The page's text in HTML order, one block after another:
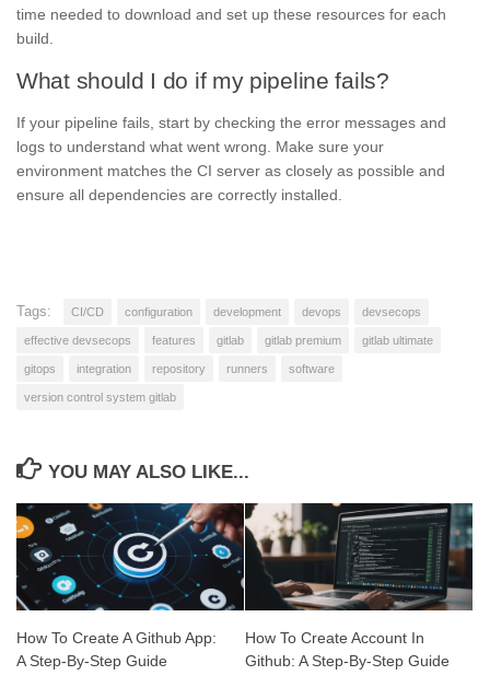
time needed to download and set up these resources for each
build.
What should I do if my pipeline fails?
If your pipeline fails, start by checking the error messages and
logs to understand what went wrong. Make sure your
environment matches the CI server as closely as possible and
ensure all dependencies are correctly installed.
Tags: CI/CD configuration development devops devsecops
effective devsecops features gitlab gitlab premium gitlab ultimate
gitops integration repository runners software
version control system gitlab
YOU MAY ALSO LIKE...
How To Create A Github App:
A Step-By-Step Guide
How To Create Account In
Github: A Step-By-Step Guide